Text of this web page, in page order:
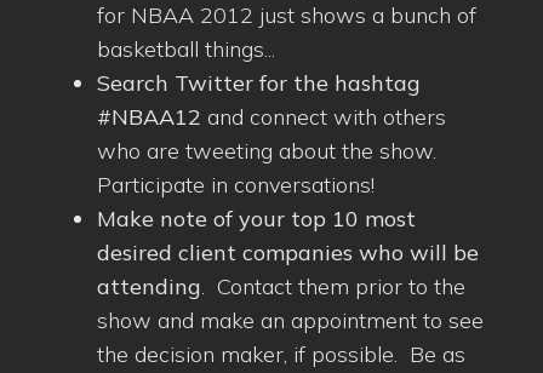
for NBAA 2012 just shows a bunch of
basketball things...
Search Twitter for the hashtag
#NBAA12 and connect with others
who are tweeting about the show.
Participate in conversations!
Make note of your top 10 most
desired client companies who will be
attending. Contact them prior to the
show and make an appointment to see
the decision maker, if possible. Be as